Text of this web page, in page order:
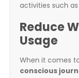
activities such
Reduce
Usage
When it comes
conscious